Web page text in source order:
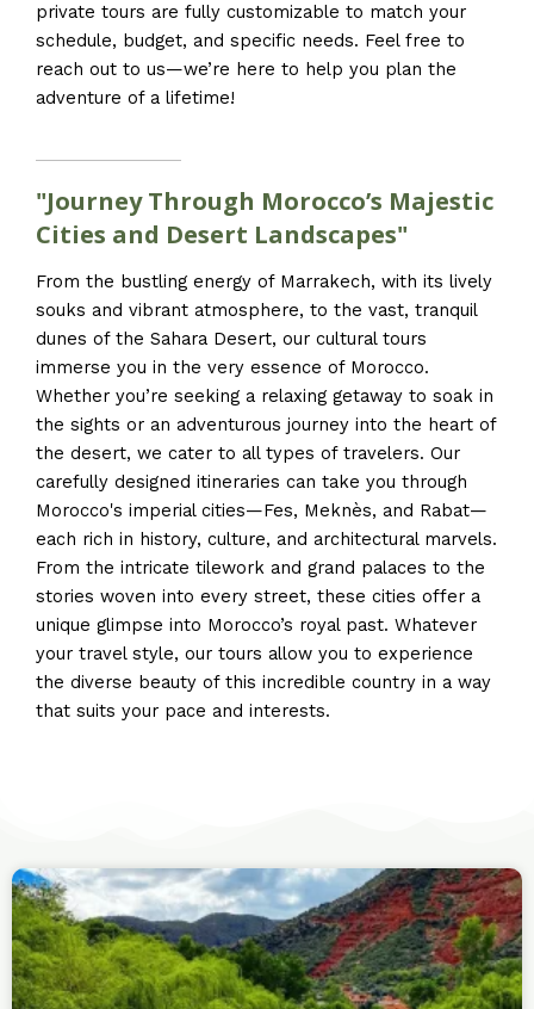
private tours are fully customizable to match your
schedule, budget, and specific needs. Feel free to
reach out to us—we’re here to help you plan the
adventure of a lifetime!
"Journey Through Morocco’s Majestic
Cities and Desert Landscapes"
From the bustling energy of Marrakech, with its lively
souks and vibrant atmosphere, to the vast, tranquil
dunes of the Sahara Desert, our cultural tours
immerse you in the very essence of Morocco.
Whether you’re seeking a relaxing getaway to soak in
the sights or an adventurous journey into the heart of
the desert, we cater to all types of travelers. Our
carefully designed itineraries can take you through
Morocco's imperial cities—Fes, Meknès, and Rabat—
each rich in history, culture, and architectural marvels.
From the intricate tilework and grand palaces to the
stories woven into every street, these cities offer a
unique glimpse into Morocco’s royal past. Whatever
your travel style, our tours allow you to experience
the diverse beauty of this incredible country in a way
that suits your pace and interests.